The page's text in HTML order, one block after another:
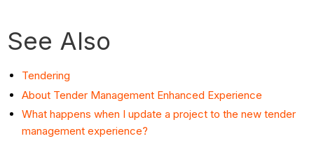
See Also
Tendering
About Tender Management Enhanced Experience
What happens when I update a project to the new tender
management experience?